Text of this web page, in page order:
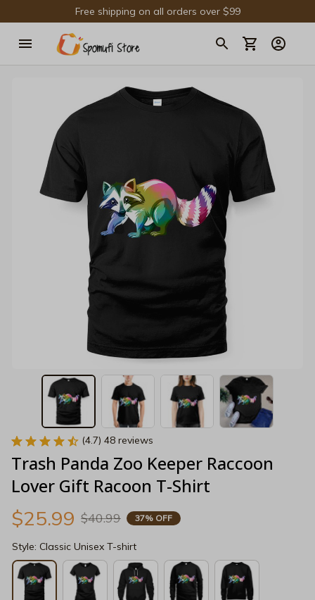
Free shipping on all orders over $99
(4.7) 48 reviews
Trash Panda Zoo Keeper Raccoon
Lover Gift Racoon T-Shirt
$25.99 $40.99 37% OFF
Style: Classic Unisex T-shirt